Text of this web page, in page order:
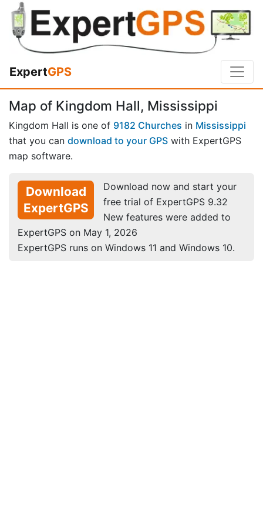
ExpertGPS
Map of Kingdom Hall, Mississippi
Kingdom Hall is one of 9182 Churches in Mississippi
that you can download to your GPS with ExpertGPS
map software.
Download
ExpertGPS
Download now and start your
free trial of ExpertGPS 9.32
New features were added to
ExpertGPS on May 1, 2026
ExpertGPS runs on Windows 11 and Windows 10.